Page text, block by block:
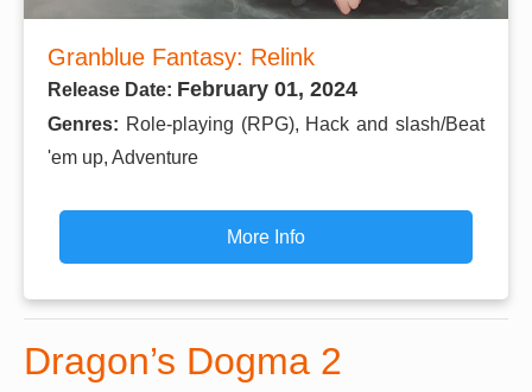
Granblue Fantasy: Relink
Release Date: February 01, 2024
Genres: Role-playing (RPG), Hack and slash/Beat
'em up, Adventure
More Info
Dragon’s Dogma 2